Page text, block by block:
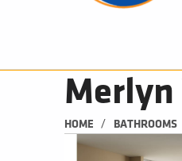
Merlyn
HOME / BATHROOMS